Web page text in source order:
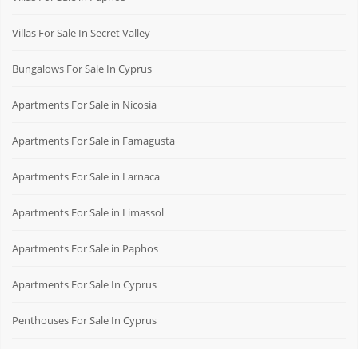
Villas For Sale In Secret Valley
Bungalows For Sale In Cyprus
Apartments For Sale in Nicosia
Apartments For Sale in Famagusta
Apartments For Sale in Larnaca
Apartments For Sale in Limassol
Apartments For Sale in Paphos
Apartments For Sale In Cyprus
Penthouses For Sale In Cyprus